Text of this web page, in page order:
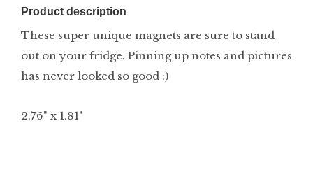
Product description
These super unique magnets are sure to stand
out on your fridge. Pinning up notes and pictures
has never looked so good :)
2.76" x 1.81"